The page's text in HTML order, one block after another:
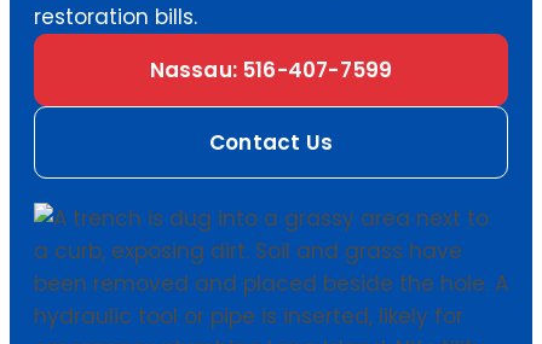
restoration bills.
Nassau: 516-407-7599
Contact Us